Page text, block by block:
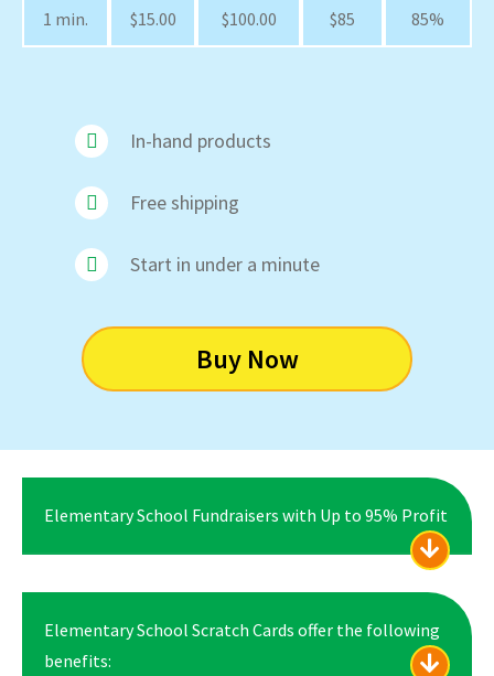
1 min. $15.00 $100.00 $85 85%
In-hand products
Free shipping
Start in under a minute
Buy Now
Elementary School Fundraisers with Up to 95% Profit
Elementary School Scratch Cards offer the following
benefits: